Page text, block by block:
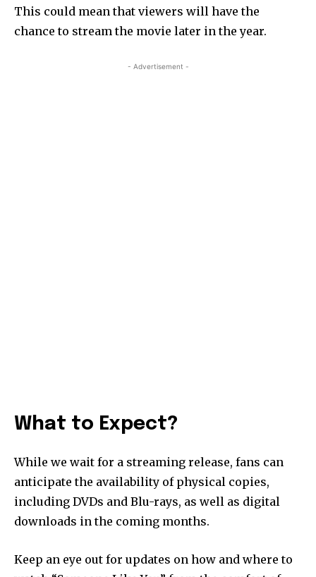
This could mean that viewers will have the
chance to stream the movie later in the year.
- Advertisement -
What to Expect?
While we wait for a streaming release, fans can
anticipate the availability of physical copies,
including DVDs and Blu-rays, as well as digital
downloads in the coming months.
Keep an eye out for updates on how and where to